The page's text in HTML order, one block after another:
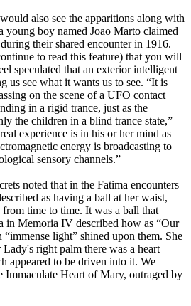
also see the apparitions along with
young boy named Joao Marto claimed
their shared encounter in 1916.
to read this feature) that you will
speculated that an exterior intelligent
us see what it wants us to see. “It is
on the scene of a UFO contact
in a rigid trance, just as the
the children in a blind trance state,”
experience is in his or her mind as
energy is broadcasting to
sensory channels.”
noted that in the Fatima encounters
as having a ball at her waist,
time to time. It was a ball that
in Memoria IV described how as “Our
“immense light” shined upon them. She
right palm there was a heart
appeared to be driven into it. We
Immaculate Heart of Mary, outraged by